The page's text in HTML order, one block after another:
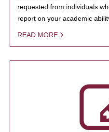
requested from individuals
report on your academic
READ MORE